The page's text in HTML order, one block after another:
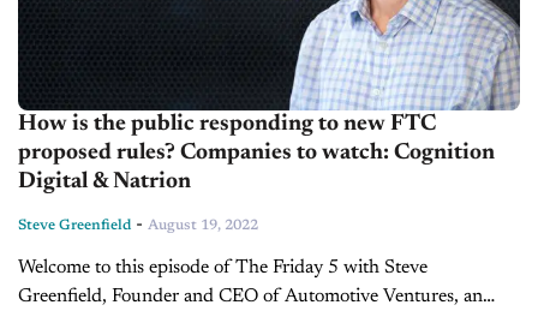
How is the public responding to new FTC
proposed rules? Companies to watch: Cognition
Digital & Natrion
Steve Greenfield - August 19, 2022
Welcome to this episode of The Friday 5 with Steve
Greenfield, Founder and CEO of Automotive Ventures, an